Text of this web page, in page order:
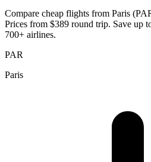
Compare cheap flights from Paris (
Prices from $389 round trip. Save up
700+ airlines.
PAR
Paris